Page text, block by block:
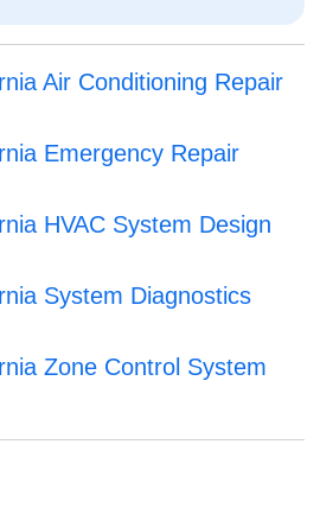
Air Conditioning Repair
Emergency Repair
HVAC System Design
System Diagnostics
Zone Control System